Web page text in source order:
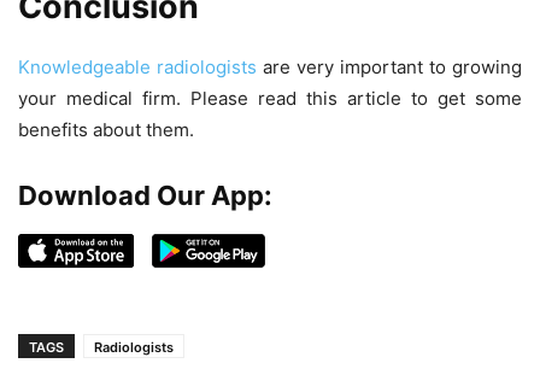
Knowledgeable radiologists are very important to growing
your medical firm. Please read this article to get some
benefits about them.
Download Our App:
TAGS Radiologists